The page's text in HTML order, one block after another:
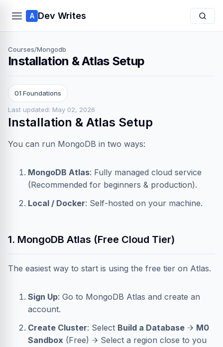
A Dev Writes
Courses/Mongodb
Installation & Atlas Setup
01 Foundations
Last updated: May 02, 2026
Installation & Atlas Setup
You can run MongoDB in two ways:
MongoDB Atlas: Fully managed cloud service
(Recommended for beginners & production).
Local / Docker: Self-hosted on your machine.
1. MongoDB Atlas (Free Cloud Tier)
The easiest way to start is using the free tier on Atlas.
Sign Up: Go to MongoDB Atlas and create an
account.
Create Cluster: Select Build a Database → M0
Sandbox (Free) → Select a region close to you